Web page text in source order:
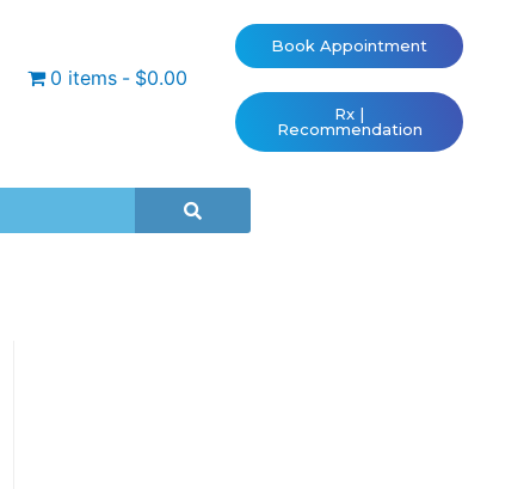
0 items $0.00
Book Appointment
Rx |
Recommendation